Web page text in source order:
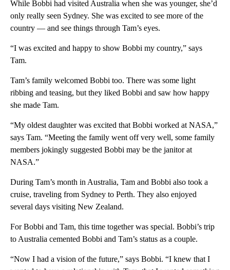
While Bobbi had visited Australia when she was younger, she’d
only really seen Sydney. She was excited to see more of the
country — and see things through Tam’s eyes.
“I was excited and happy to show Bobbi my country,” says
Tam.
Tam’s family welcomed Bobbi too. There was some light
ribbing and teasing, but they liked Bobbi and saw how happy
she made Tam.
“My oldest daughter was excited that Bobbi worked at NASA,”
says Tam. “Meeting the family went off very well, some family
members jokingly suggested Bobbi may be the janitor at
NASA.”
During Tam’s month in Australia, Tam and Bobbi also took a
cruise, traveling from Sydney to Perth. They also enjoyed
several days visiting New Zealand.
For Bobbi and Tam, this time together was special. Bobbi’s trip
to Australia cemented Bobbi and Tam’s status as a couple.
“Now I had a vision of the future,” says Bobbi. “I knew that I